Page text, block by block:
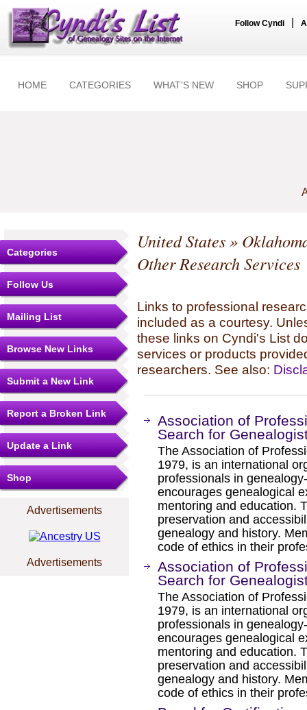
Follow Cyndi
HOME CATEGORIES WHAT'S NEW SHOP
Categories
Follow Us
Mailing List
Browse New Links
Submit a New Link
Report a Broken Link
Update a Link
Shop
Advertisements
Advertisements
United States»
Other Research Services
Links to professional
included as a courtesy.
these links on Cyndi's List
services or products
researchers. See also:
Association of
Search for
The Association of
1979, is an international
professionals in
encourages genealogical
mentoring and education.
preservation and
genealogy and history.
code of ethics in their
Association of
Search for
The Association of
1979, is an international
professionals in
encourages genealogical
mentoring and education.
preservation and
genealogy and history.
code of ethics in their